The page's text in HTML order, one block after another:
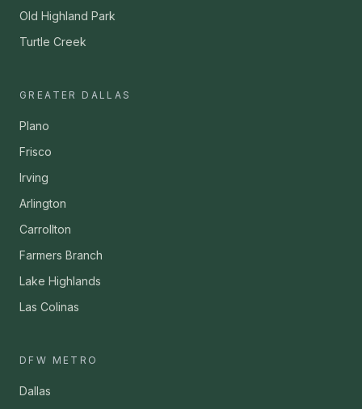
Old Highland Park
Turtle Creek
GREATER DALLAS
Plano
Frisco
Irving
Arlington
Carrollton
Farmers Branch
Lake Highlands
Las Colinas
DFW METRO
Dallas